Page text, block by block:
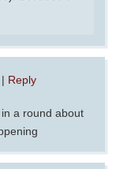
| Reply
a round about